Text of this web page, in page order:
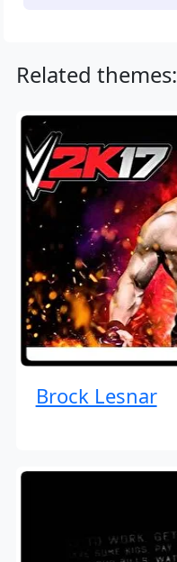
Related themes:
Brock Lesnar